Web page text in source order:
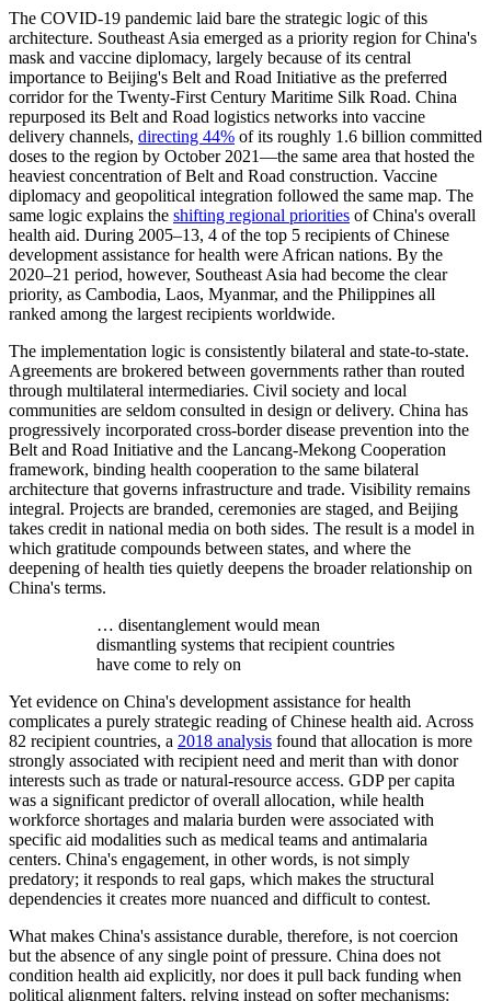
The COVID-19 pandemic laid bare the strategic logic of this
architecture. Southeast Asia emerged as a priority region for China's
mask and vaccine diplomacy, largely because of its central
importance to Beijing's Belt and Road Initiative as the preferred
corridor for the Twenty-First Century Maritime Silk Road. China
repurposed its Belt and Road logistics networks into vaccine
delivery channels, directing 44% of its roughly 1.6 billion committed
doses to the region by October 2021—the same area that hosted the
heaviest concentration of Belt and Road construction. Vaccine
diplomacy and geopolitical integration followed the same map. The
same logic explains the shifting regional priorities of China's overall
health aid. During 2005–13, 4 of the top 5 recipients of Chinese
development assistance for health were African nations. By the
2020–21 period, however, Southeast Asia had become the clear
priority, as Cambodia, Laos, Myanmar, and the Philippines all
ranked among the largest recipients worldwide.
The implementation logic is consistently bilateral and state-to-state.
Agreements are brokered between governments rather than routed
through multilateral intermediaries. Civil society and local
communities are seldom consulted in design or delivery. China has
progressively incorporated cross-border disease prevention into the
Belt and Road Initiative and the Lancang-Mekong Cooperation
framework, binding health cooperation to the same bilateral
architecture that governs infrastructure and trade. Visibility remains
integral. Projects are branded, ceremonies are staged, and Beijing
takes credit in national media on both sides. The result is a model in
which gratitude compounds between states, and where the
deepening of health ties quietly deepens the broader relationship on
China's terms.
… disentanglement would mean
dismantling systems that recipient countries
have come to rely on
Yet evidence on China's development assistance for health
complicates a purely strategic reading of Chinese health aid. Across
82 recipient countries, a 2018 analysis found that allocation is more
strongly associated with recipient need and merit than with donor
interests such as trade or natural-resource access. GDP per capita
was a significant predictor of overall allocation, while health
workforce shortages and malaria burden were associated with
specific aid modalities such as medical teams and antimalaria
centers. China's engagement, in other words, is not simply
predatory; it responds to real gaps, which makes the structural
dependencies it creates more nuanced and difficult to contest.
What makes China's assistance durable, therefore, is not coercion
but the absence of any single point of pressure. China does not
condition health aid explicitly, nor does it pull back funding when
political alignment falters, relying instead on softer mechanisms: